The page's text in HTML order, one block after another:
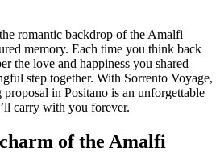
romantic backdrop of the Amalfi
memory. Each time you think back
the love and happiness you shared
step together. With Sorrento Voyage,
in Positano is an unforgettable
carry with you forever.
of the Amalfi